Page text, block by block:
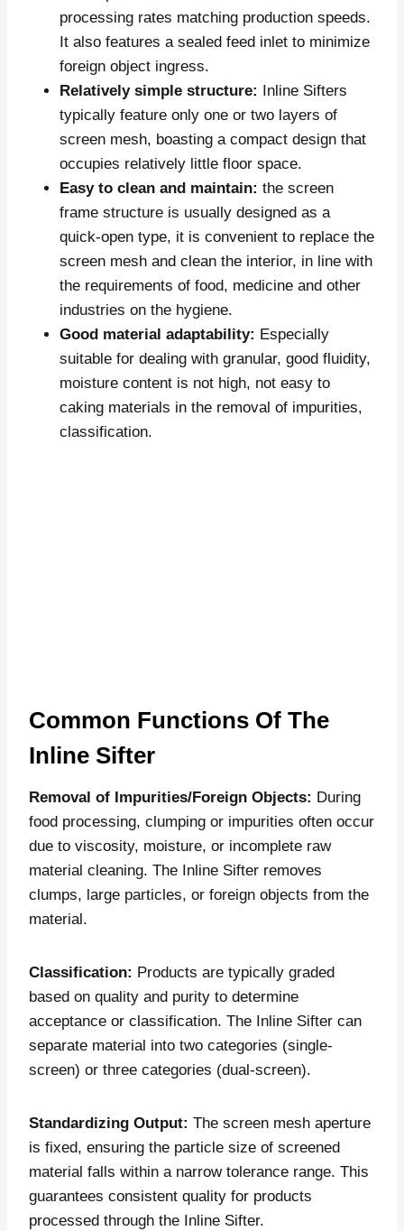
processing rates matching production speeds.
It also features a sealed feed inlet to minimize
foreign object ingress.
Relatively simple structure: Inline Sifters
typically feature only one or two layers of
screen mesh, boasting a compact design that
occupies relatively little floor space.
Easy to clean and maintain: the screen
frame structure is usually designed as a
quick-open type, it is convenient to replace the
screen mesh and clean the interior, in line with
the requirements of food, medicine and other
industries on the hygiene.
Good material adaptability: Especially
suitable for dealing with granular, good fluidity,
moisture content is not high, not easy to
caking materials in the removal of impurities,
classification.
Common Functions Of The
Inline Sifter
Removal of Impurities/Foreign Objects: During
food processing, clumping or impurities often occur
due to viscosity, moisture, or incomplete raw
material cleaning. The Inline Sifter removes
clumps, large particles, or foreign objects from the
material.
Classification: Products are typically graded
based on quality and purity to determine
acceptance or classification. The Inline Sifter can
separate material into two categories (single-
screen) or three categories (dual-screen).
Standardizing Output: The screen mesh aperture
is fixed, ensuring the particle size of screened
material falls within a narrow tolerance range. This
guarantees consistent quality for products
processed through the Inline Sifter.